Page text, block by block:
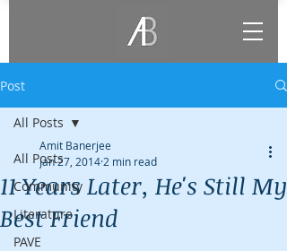
Post
All Posts
Community
Literature
PAVE
All Posts
11 Years Later, He's Still My
Best Friend
Amit Banerjee
Jan 27, 2014 2 min read